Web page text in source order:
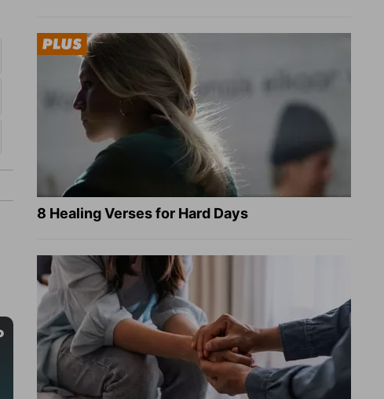
8 Healing Verses for Hard Days